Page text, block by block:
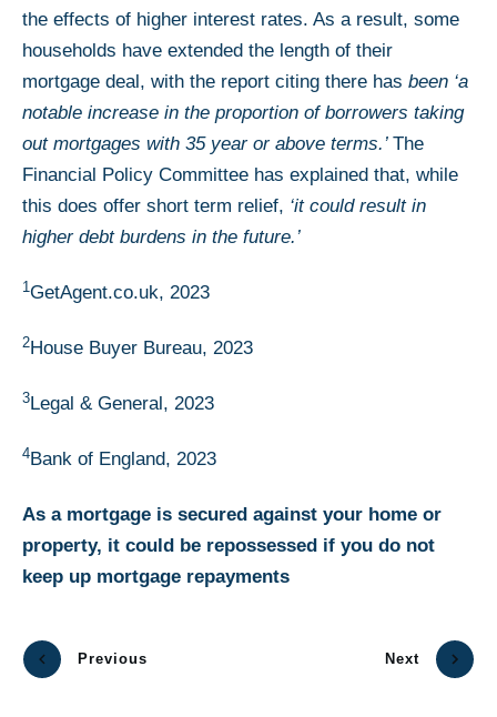
the effects of higher interest rates. As a result, some
households have extended the length of their
mortgage deal, with the report citing there has been ‘a
notable increase in the proportion of borrowers taking
out mortgages with 35 year or above terms.’ The
Financial Policy Committee has explained that, while
this does offer short term relief, ‘it could result in
higher debt burdens in the future.’
1GetAgent.co.uk, 2023
2House Buyer Bureau, 2023
3Legal & General, 2023
4Bank of England, 2023
As a mortgage is secured against your home or
property, it could be repossessed if you do not
keep up mortgage repayments
Previous Next